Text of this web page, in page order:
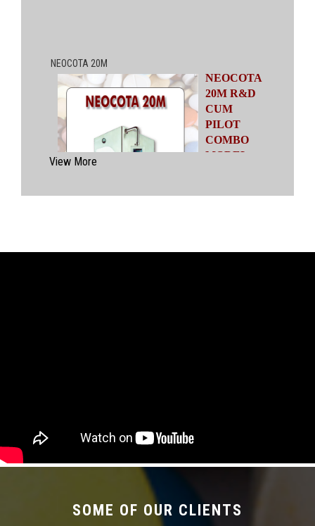
NEOCOTA 20M
NEOCOTA
20M R&D
CUM
PILOT
COMBO
MODEL
Coating
View More
SOME OF OUR CLIENTS